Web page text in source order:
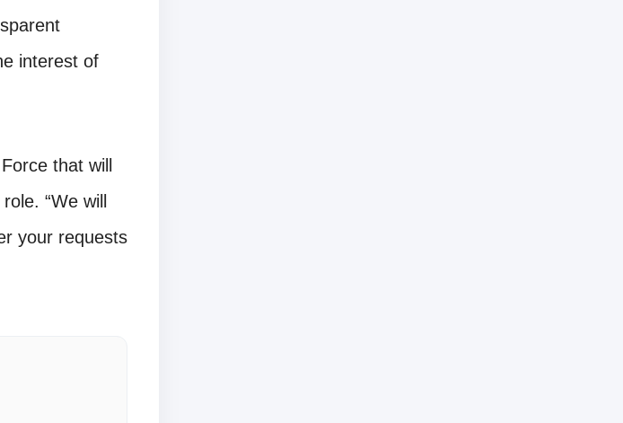
interest of
that will
“We will
your requests